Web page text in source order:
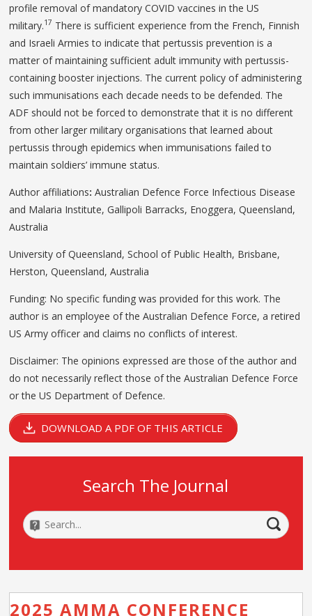
profile removal of mandatory COVID vaccines in the US
military.17 There is sufficient experience from the French, Finnish
and Israeli Armies to indicate that pertussis prevention is a
matter of maintaining sufficient adult immunity with pertussis-
containing booster injections. The current policy of administering
such immunisations each decade needs to be defended. The
ADF should not be forced to demonstrate that it is no different
from other larger military organisations that learned about
pertussis through epidemics when immunisations failed to
maintain soldiers’ immune status.
Author affiliations:Australian Defence Force Infectious Disease
and Malaria Institute, Gallipoli Barracks, Enoggera, Queensland,
Australia
University of Queensland, School of Public Health, Brisbane,
Herston, Queensland, Australia
Funding: No specific funding was provided for this work. The
author is an employee of the Australian Defence Force, a retired
US Army officer and claims no conflicts of interest.
Disclaimer: The opinions expressed are those of the author and
do not necessarily reflect those of the Australian Defence Force
or the US Department of Defence.
DOWNLOAD A PDF OF THIS ARTICLE
Search The Journal
2025 AMMA CONFERENCE